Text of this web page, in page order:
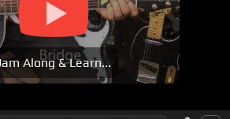
Along & Learn...